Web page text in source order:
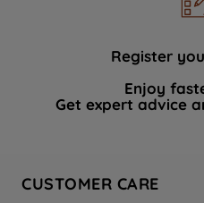
Register
Enjoy
Get expert advice
CUSTOMER CARE